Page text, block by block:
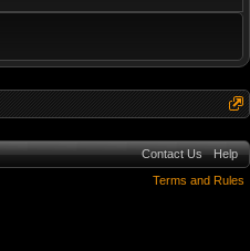
Contact Us
Help
Terms and Rules